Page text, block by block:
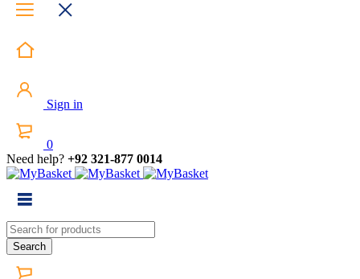
Sign in
0
Need help? +92 321-877 0014